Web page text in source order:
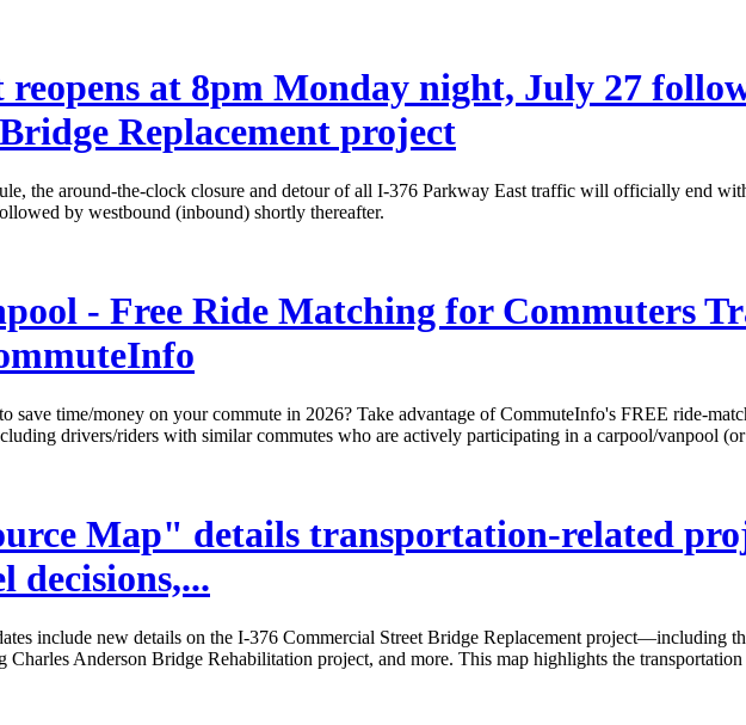
reopens at 8pm Monday night, July 27
Replacement project
the around-the-clock closure and detour of all I-376 Parkway East traffic will officially end
by westbound (inbound) shortly thereafter.
- Free Ride Matching for Commuters
save time/money on your commute in 2026? Take advantage of CommuteInfo's FREE ride-
drivers/riders with similar commutes who are actively participating in a carpool/vanpool
Map" details transportation-related
decisions,...
include new details on the I-376 Commercial Street Bridge Replacement project—including
Anderson Bridge Rehabilitation project, and more. This map highlights the